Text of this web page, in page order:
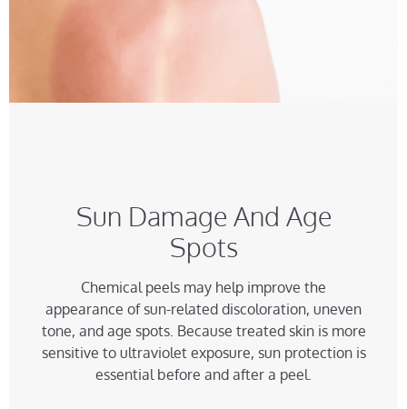
Sun Damage And Age
Spots
Chemical peels may help improve the
appearance of sun-related discoloration, uneven
tone, and age spots. Because treated skin is more
sensitive to ultraviolet exposure, sun protection is
essential before and after a peel.